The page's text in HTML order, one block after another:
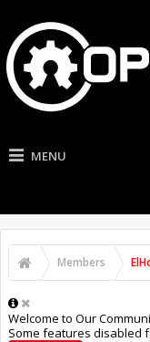
MENU
Members
Welcome to Our
Some features disabled